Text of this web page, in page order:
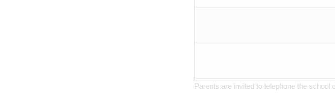
Parents are invited to telephone the school